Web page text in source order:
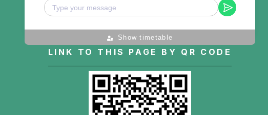
Show timetable
LINK TO THIS PAGE BY QR CODE